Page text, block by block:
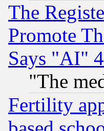
The
Promote
Says "AI"
"The
Fertility